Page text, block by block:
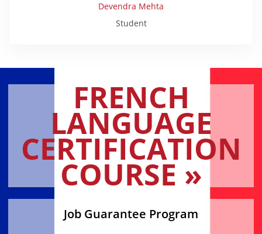
Devendra Mehta
Student
FRENCH
LANGUAGE
CERTIFICATION
COURSE »
Job Guarantee Program